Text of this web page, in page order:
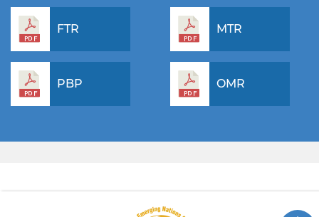
FTR MTR
PBP OMR